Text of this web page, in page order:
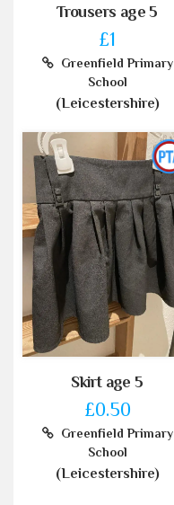
Trousers age 5
£1
Greenfield Primary
School
(Leicestershire)
Skirt age 5
£0.50
Greenfield Primary
School
(Leicestershire)